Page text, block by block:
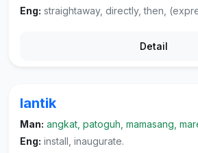
Eng: straightaway, directly, then,
Detail
lantik
Man: angkat, patoguh, mamasang,
Eng: install, inaugurate.